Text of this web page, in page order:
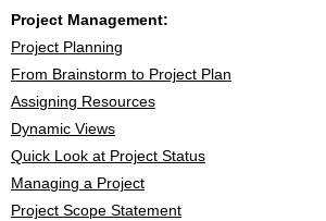
Project Management:
Project Planning
From Brainstorm to Project Plan
Assigning Resources
Dynamic Views
Quick Look at Project Status
Managing a Project
Project Scope Statement